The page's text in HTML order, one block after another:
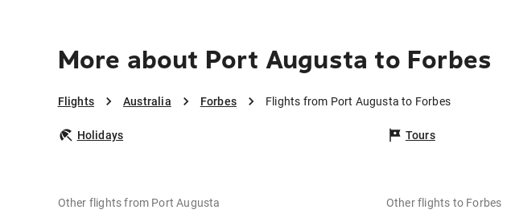
More about Port Augusta to Forbes
Flights Australia Forbes Flights from Port Augusta to Forbes
Holidays Tours
Other flights from Port Augusta Other flights to Forbes